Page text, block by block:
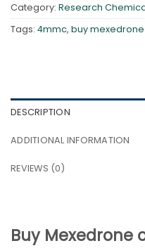
Category: Research
Tags: 4mmc, buy
DESCRIPTION
ADDITIONAL INFORMATION
REVIEWS (0)
Buy Mexedrone